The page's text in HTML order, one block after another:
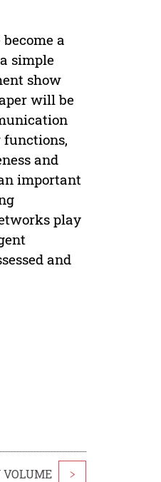
a
simple
show
will be
and
important
play
and
>